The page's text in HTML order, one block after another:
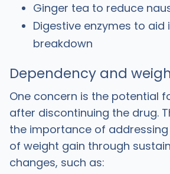
Ginger tea to reduce
Digestive enzymes to aid
breakdown
Dependency and
One concern is the potential
after discontinuing the drug.
the importance of
of weight gain through
changes, such as: